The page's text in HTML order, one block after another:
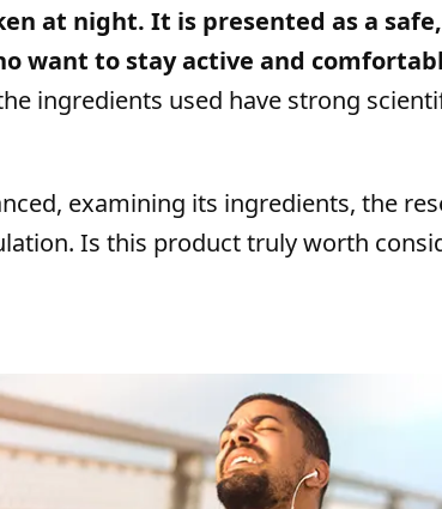
at night. It is presented as a
want to stay active and
ingredients used have strong
examining its ingredients, the
Is this product truly worth